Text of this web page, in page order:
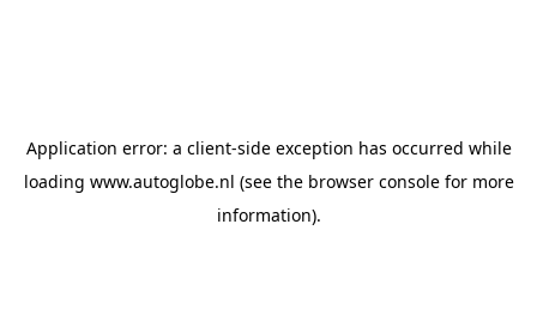
Application error: a client-side exception has occurred while
loading www.autoglobe.nl (see the browser consolefor more
information).